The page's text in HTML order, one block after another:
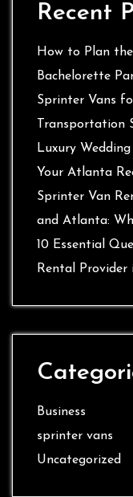
Recent
How to Plan
Bachelorette
Sprinter Vans
Transportation
Luxury
Your Atlanta
Sprinter Van
and Atlanta:
10 Essential
Rental
Business
sprinter vans
Uncategorized